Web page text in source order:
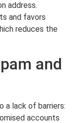
address.
and favors
reduces the
and
a lack of barriers:
accounts